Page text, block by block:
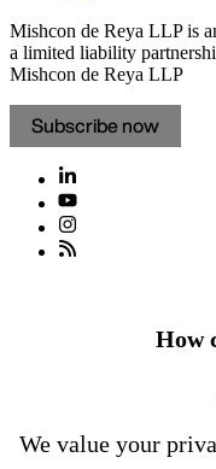
Mishcon de Reya LLP is
a limited liability
Mishcon de Reya LLP
Subscribe now
We value your
How